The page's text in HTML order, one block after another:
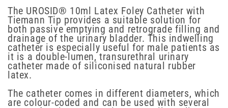
The UROSID® 10ml Latex Foley Catheter with
Tiemann Tip provides a suitable solution for
both passive emptying and retrograde filling and
drainage of the urinary bladder. This indwelling
catheter is especially useful for male patients as
it is a double-lumen, transurethral urinary
catheter made of siliconised natural rubber
latex.
The catheter comes in different diameters, which
are colour-coded and can be used with several